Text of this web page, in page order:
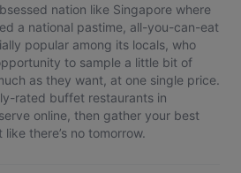
nation like Singapore where
a national pastime, all-you-can-eat
popular among its locals, who
to sample a little bit of
as they want, at one single price.
rated buffet restaurants in
online, then gather your best
there’s no tomorrow.